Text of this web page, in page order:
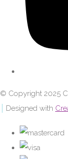
© Copyright 2025
Designed with